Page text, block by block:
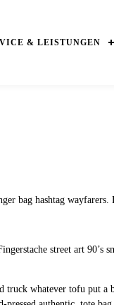
& LEISTUNGEN
bag hashtag
street art 90’s
truck whatever tofu put